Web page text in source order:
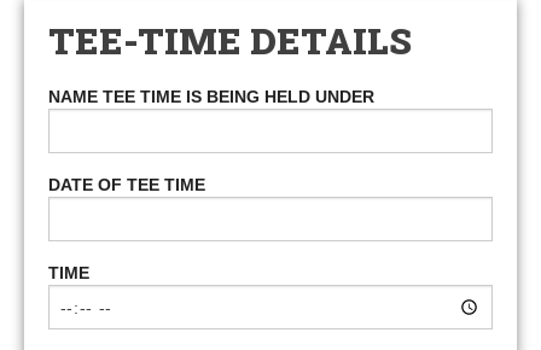
TEE-TIME DETAILS
NAME TEE TIME IS BEING HELD UNDER
DATE OF TEE TIME
TIME